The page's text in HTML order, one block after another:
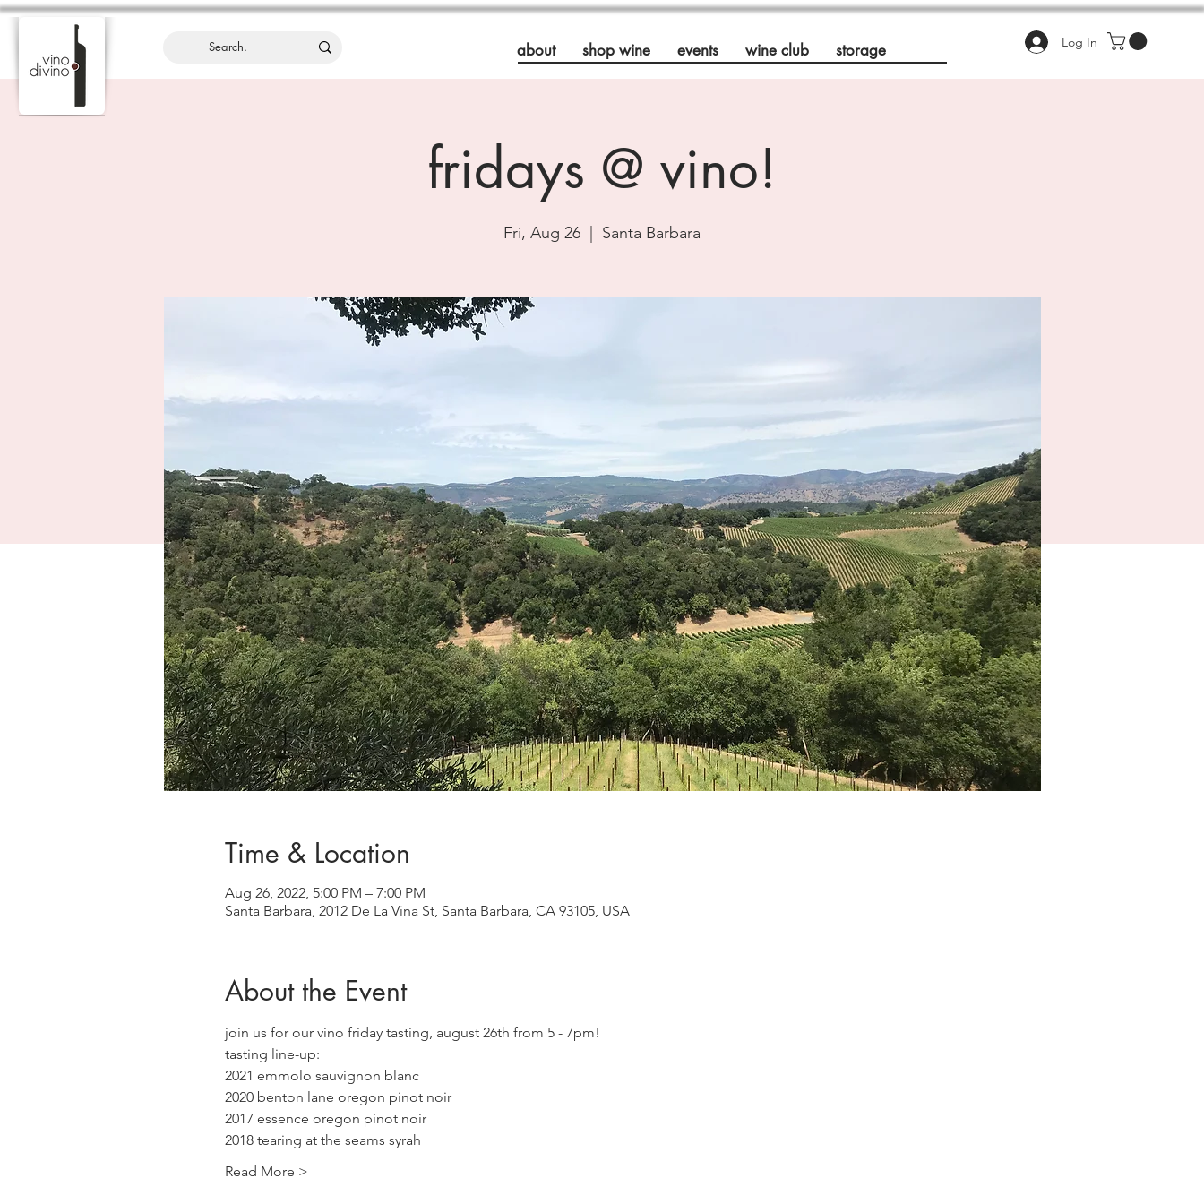
Log In
about shop wine events wine club storage
fridays @ vino!
Fri, Aug 26 Santa Barbara
Time & Location
Aug 26, 2022, 5:00 PM – 7:00 PM
Santa Barbara, 2012 De La Vina St, Santa Barbara, CA 93105, USA
About the Event
join us for our vino friday tasting, august 26th from 5 - 7pm!
tasting line-up:
2021 emmolo sauvignon blanc
2020 benton lane oregon pinot noir
2017 essence oregon pinot noir
2018 tearing at the seams syrah
Read More >